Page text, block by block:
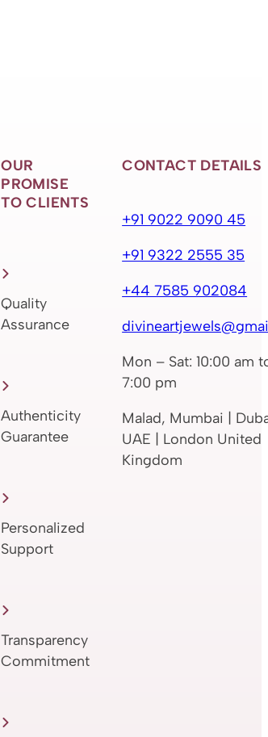
OUR
PROMISE
TO CLIENTS
Quality
Assurance
Authenticity
Guarantee
Personalized
Support
Transparency
Commitment
CONTACT DETAILS
+91 9022 9090 45
+91 9322 2555 35
+44 7585 902084
Mon – Sat: 10:00 am
7:00 pm
Malad, Mumbai |
UAE | London United
Kingdom